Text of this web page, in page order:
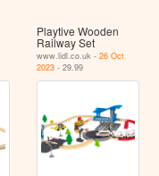
Playtive Wooden
Railway Set
www.lidl.co.uk -26 Oct
2023 - 29.99